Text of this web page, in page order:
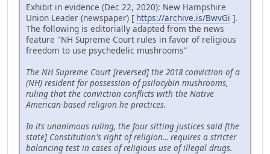
Exhibit in evidence (Dec 22, 2020): New Hampshire
Union Leader (newspaper) [ https://archive.is/BwvGi ].
The following is editorially adapted from the news
feature "NH Supreme Court rules in favor of religious
freedom to use psychedelic mushrooms"
The NH Supreme Court [reversed] the 2018 conviction of a
(NH) resident for possession of psilocybin mushrooms,
ruling that the conviction conflicts with the Native
American-based religion he practices.
In its unanimous ruling, the four sitting justices said [the
state] Constitution's right of religion... requires a stricter
balancing test in cases of religious use of illegal drugs.